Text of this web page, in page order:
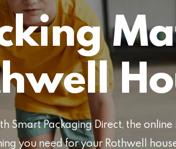
Smart Packaging Direct, the
you need for your Rothwell